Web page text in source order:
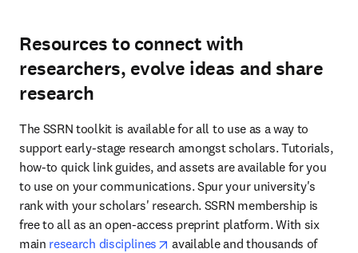
Resources to connect with
researchers, evolve ideas and share
research
The SSRN toolkit is available for all to use as a way to
support early-stage research amongst scholars. Tutorials,
how-to quick link guides, and assets are available for you
to use on your communications. Spur your university's
rank with your scholars' research. SSRN membership is
free to all as an open-access preprint platform. With six
main research disciplines opens in new tab/window
available and thousands of